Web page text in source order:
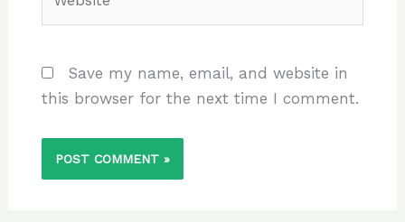
Save my name, email, and website in
this browser for the next time I comment.